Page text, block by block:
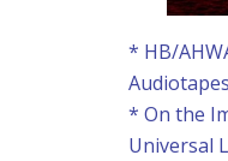
* HB/
Audiotapes
* On the
Universal